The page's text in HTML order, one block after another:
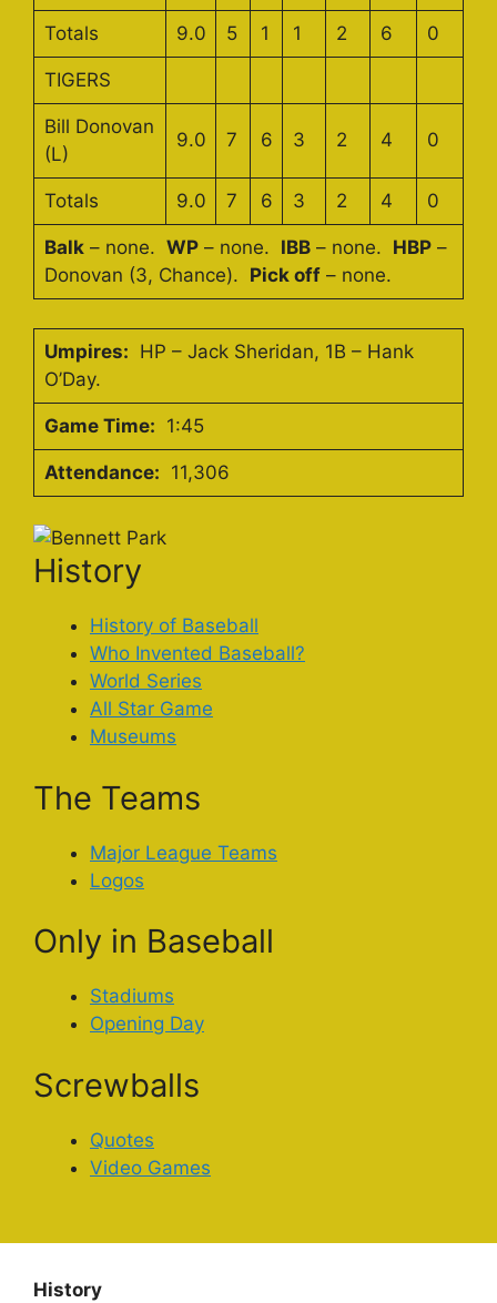
Totals 9.0 5 1 1 2 6 0
TIGERS
Bill Donovan
(L)
9.0 7 6 3 2 4 0
Totals 9.0 7 6 3 2 4 0
Balk– none. WP– none. IBB– none. HBP–
Donovan (3, Chance). Pick off– none.
Umpires: HP – Jack Sheridan, 1B – Hank
O’Day.
Game Time: 1:45
Attendance: 11,306
History
History of Baseball
Who Invented Baseball?
World Series
All Star Game
Museums
The Teams
Major League Teams
Logos
Only in Baseball
Stadiums
Opening Day
Screwballs
Quotes
Video Games
History